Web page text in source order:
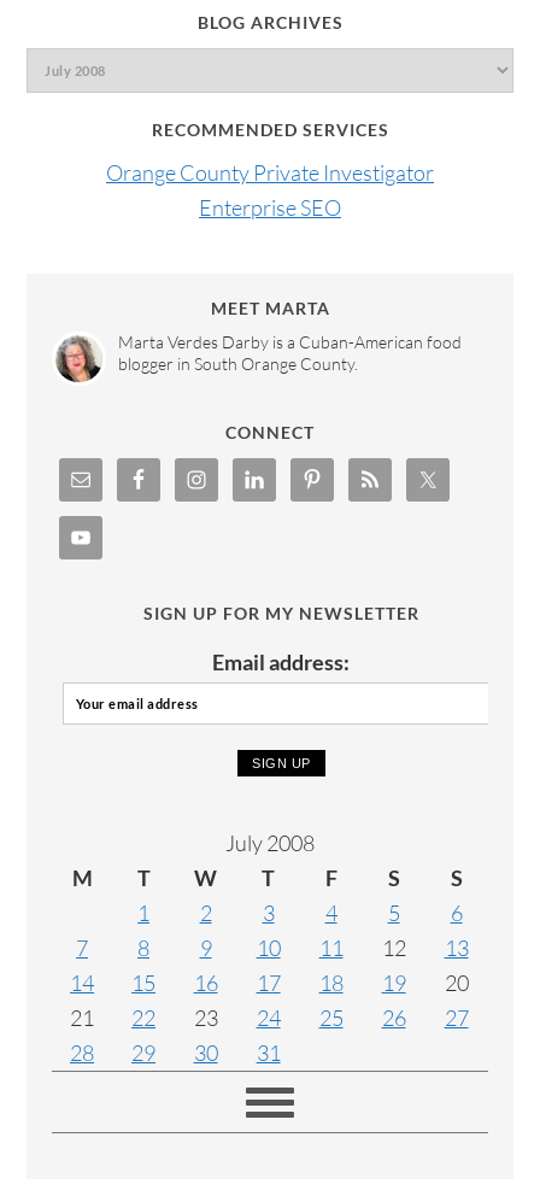
BLOG ARCHIVES
RECOMMENDED SERVICES
Orange County Private Investigator
Enterprise SEO
MEET MARTA
Marta Verdes Darby is a Cuban-American food
blogger in South Orange County.
CONNECT
SIGN UP FOR MY NEWSLETTER
Email address:
July 2008
M
T W T F S
S
1
2 3 4 5
6
7
8 9 10 11 12
13
14
15 16 17 18 19
20
21
22 23 24 25 26
27
28
29 30 31